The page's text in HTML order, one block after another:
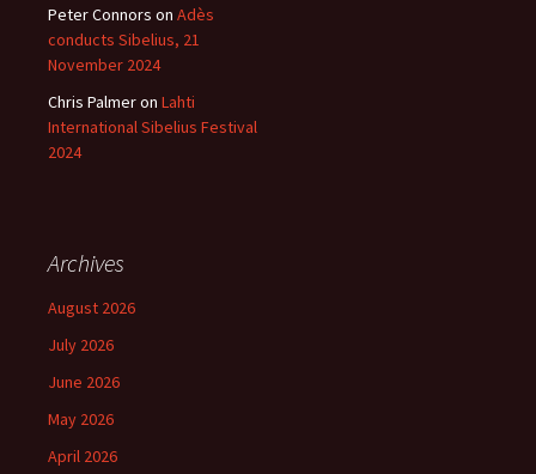
Peter Connors on Adès
conducts Sibelius, 21
November 2024
Chris Palmeron Lahti
International Sibelius Festival
2024
Archives
August 2026
July 2026
June 2026
May 2026
April 2026